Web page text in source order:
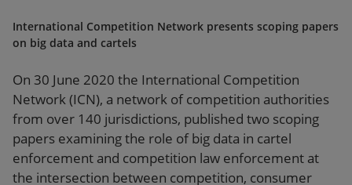
International Competition Network presents scoping papers
on big data and cartels
On 30 June 2020 the International Competition
Network (ICN), a network of competition authorities
from over 140 jurisdictions, published two scoping
papers examining the role of big data in cartel
enforcement and competition law enforcement at
the intersection between competition, consumer